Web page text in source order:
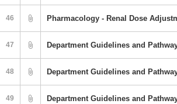
46 Pharmacology - Renal Dose
47 Department Guidelines and
48
49